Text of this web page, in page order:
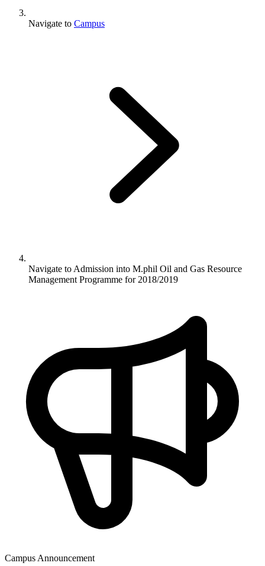
Navigate to Campus
Navigate to Admission into M.phil Oil and Gas Resource
Management Programme for 2018/2019
Campus Announcement